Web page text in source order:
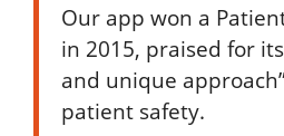
Our app won a
in 2015, praised for
and unique
patient safety.